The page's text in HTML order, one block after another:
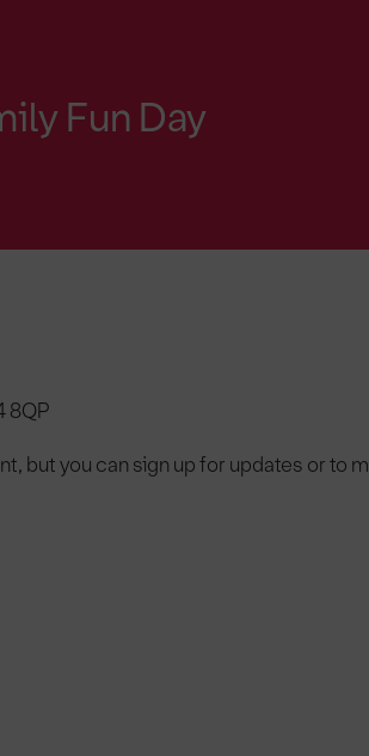
Fun Day
8QP
but you can sign up for updates or to